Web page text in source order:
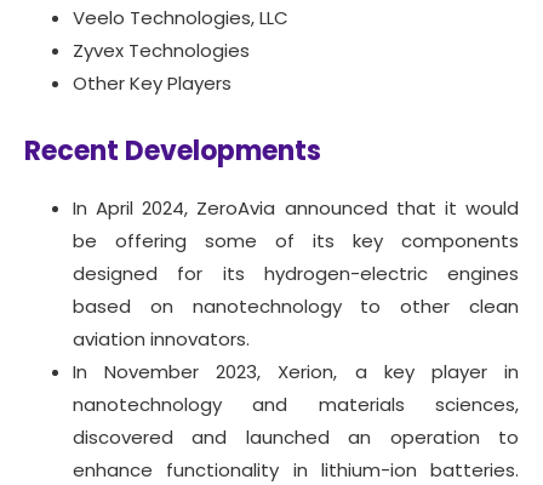
Veelo Technologies, LLC
Zyvex Technologies
Other Key Players
Recent Developments
In April 2024, ZeroAvia announced that it would
be offering some of its key components
designed for its hydrogen-electric engines
based on nanotechnology to other clean
aviation innovators.
In November 2023, Xerion, a key player in
nanotechnology and materials sciences,
discovered and launched an operation to
enhance functionality in lithium-ion batteries.